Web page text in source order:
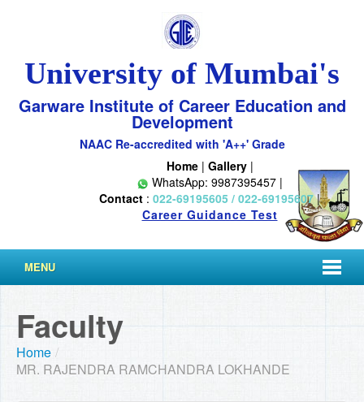
University of Mumbai's
Garware Institute of Career Education and
Development
NAAC Re-accredited with 'A++' Grade
Home| Gallery|
WhatsApp: 9987395457 |
Contact : 022-69195605 / 022-69195607|
Career Guidance Test
MENU
Faculty
Home /
MR. RAJENDRA RAMCHANDRA LOKHANDE